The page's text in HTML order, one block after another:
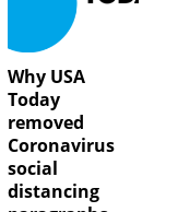
Why USA
Today
removed
Coronavirus
social
distancing